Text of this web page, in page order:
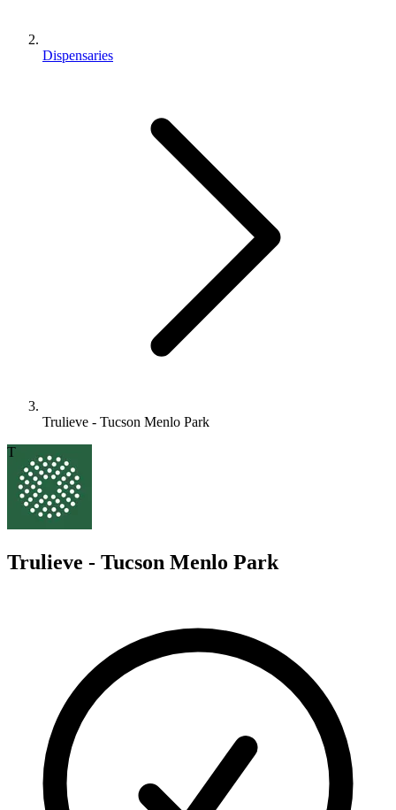
Dispensaries
Trulieve - Tucson Menlo Park
T
Trulieve - Tucson Menlo Park